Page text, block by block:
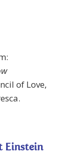
of Love,
Einstein